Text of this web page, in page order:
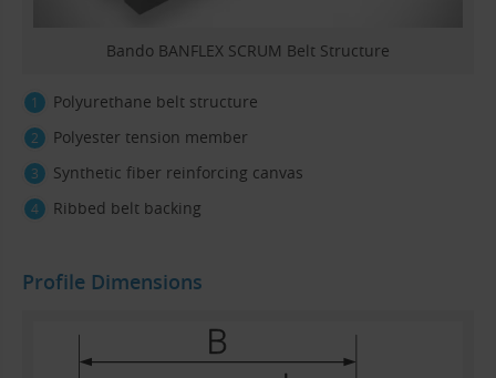
Bando BANFLEX SCRUM Belt Structure
Polyurethane belt structure
Polyester tension member
Synthetic fiber reinforcing canvas
Ribbed belt backing
Profile Dimensions